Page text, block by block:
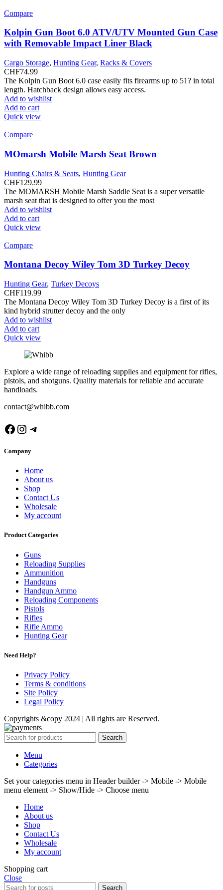
Compare
Kolpin Gun Boot 6.0 ATV/UTV Mounted Gun Case
with Removable Impact Liner Black
Cargo Storage, Hunting Gear, Racks & Covers
CHF74.99
The Kolpin Gun Boot 6.0 case easily fits firearms up to 51? in total
length. Hatchback design allows easy access.
Add to wishlist
Add to cart
Quick view
Compare
MOmarsh Mobile Marsh Seat Brown
Hunting Chairs & Seats, Hunting Gear
CHF129.99
The MOMARSH Mobile Marsh Saddle Seat is a super versatile
marsh seat that is designed to offer you the most
Add to wishlist
Add to cart
Quick view
Compare
Montana Decoy Wiley Tom 3D Turkey Decoy
Hunting Gear, Turkey Decoys
CHF119.99
The Montana Decoy Wiley Tom 3D Turkey Decoy is a first of its
kind hybrid strutter decoy and the only
Add to wishlist
Add to cart
Quick view
Explore a wide range of reloading supplies and equipment for rifles,
pistols, and shotguns. Quality materials for reliable and accurate
handloads.
contact@whibb.com
Facebook
Instagram
Telegram
Company
Home
About us
Shop
Contact Us
Wholesale
My account
Product Categories
Guns
Reloading Supplies
Ammunition
Handguns
Handgun Ammo
Reloading Components
Pistols
Rifles
Rifle Ammo
Hunting Gear
Need Help?
Privacy Policy
Terms & conditions
Site Policy
Legal Policy
Copyrights &copy 2024 | All rights are Reserved.
Search
Menu
Categories
Set your categories menu in Header builder -> Mobile -> Mobile
menu element -> Show/Hide -> Choose menu
Home
About us
Shop
Contact Us
Wholesale
My account
Shopping cart
Close
Search